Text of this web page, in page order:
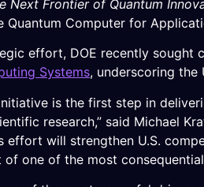
Next Frontier of Quantum
Quantum Computer for
effort, DOE recently sought
Systems, underscoring the
is the first step in
research,” said Michael
effort will strengthen U.S.
one of the most